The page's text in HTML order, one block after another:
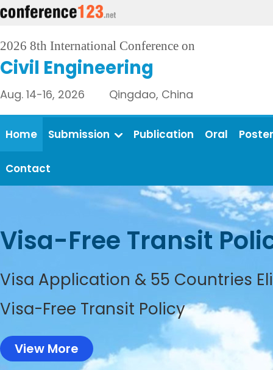
2026 8th International Conference on
Civil Engineering
Aug. 14-16, 2026 Qingdao, China
Home Submission Publication Oral Poster
Contact
Visa-Free Transit
Visa Application & 55 Countries
Visa-Free Transit Policy
View More